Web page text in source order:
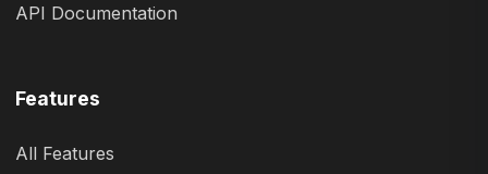
API Documentation
Features
All Features